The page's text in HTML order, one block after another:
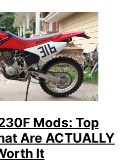
Y
O
U
R
S
P
E
C
I
I
C
N
E
U
T
B
E
S
T
C
R
F
5
0
R
M
Mods: Top
Are ACTUALLY
It